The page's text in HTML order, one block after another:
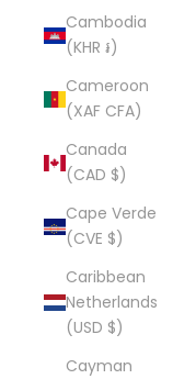
Cambodia
(KHR ៛)
Cameroon
(XAF CFA)
Canada
(CAD $)
Cape Verde
(CVE $)
Caribbean
Netherlands
(USD $)
Cayman